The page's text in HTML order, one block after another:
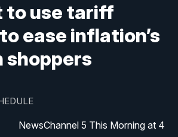
to use tariff
ease inflation’s
shoppers
NewsChannel 5 This Morning at 4